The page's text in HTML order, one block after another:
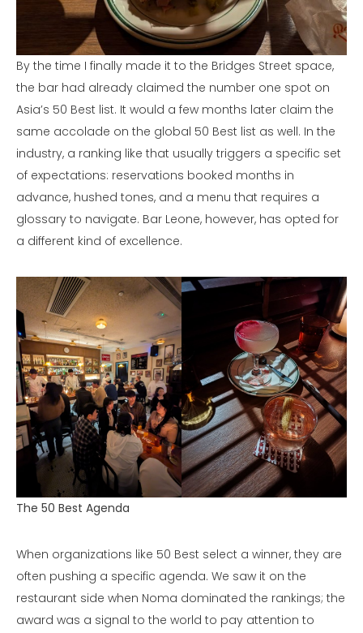
By the time I finally made it to the Bridges Street space,
the bar had already claimed the number one spot on
Asia’s 50 Best list. It would a few months later claim the
same accolade on the global 50 Best list as well. In the
industry, a ranking like that usually triggers a specific set
of expectations: reservations booked months in
advance, hushed tones, and a menu that requires a
glossary to navigate. Bar Leone, however, has opted for
a different kind of excellence.
The 50 Best Agenda
When organizations like 50 Best select a winner, they are
often pushing a specific agenda. We saw it on the
restaurant side when Noma dominated the rankings; the
award was a signal to the world to pay attention to